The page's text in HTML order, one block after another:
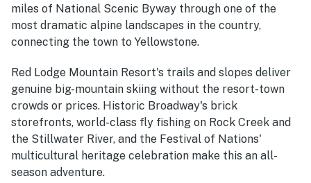
miles of National Scenic Byway through one of the
most dramatic alpine landscapes in the country,
connecting the town to Yellowstone.
Red Lodge Mountain Resort's trails and slopes deliver
genuine big-mountain skiing without the resort-town
crowds or prices. Historic Broadway's brick
storefronts, world-class fly fishing on Rock Creek and
the Stillwater River, and the Festival of Nations'
multicultural heritage celebration make this an all-
season adventure.